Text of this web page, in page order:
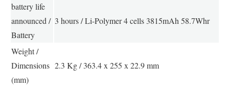
battery life
announced /
Battery
3 hours / Li-Polymer 4 cells 3815mAh 58.7Whr
Weight /
Dimensions
(mm)
2.3 Kg / 363.4 x 255 x 22.9 mm